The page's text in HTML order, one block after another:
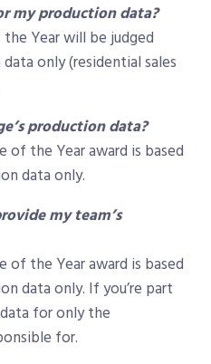
my production data?
Year will be judged
only (residential sales
production data?
of the Year award is based
data only.
my team’s
of the Year award is based
data only. If you’re part
for only the
for.